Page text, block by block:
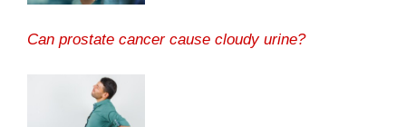
Can prostate cancer cause cloudy urine?